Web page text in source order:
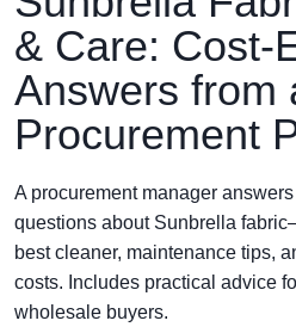
& Care: Cost-
Answers from
Procurement
A procurement manager
questions about Sunbrella
best cleaner, maintenance tips,
costs. Includes practical advice
wholesale buyers.